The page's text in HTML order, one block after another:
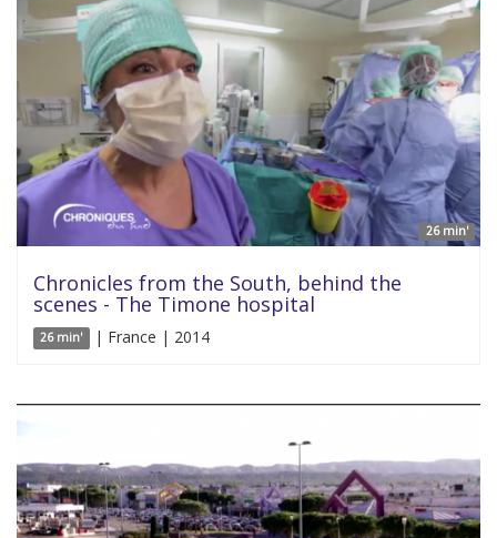
26 min'
Chronicles from the South, behind the
scenes - The Timone hospital
26 min' | France | 2014